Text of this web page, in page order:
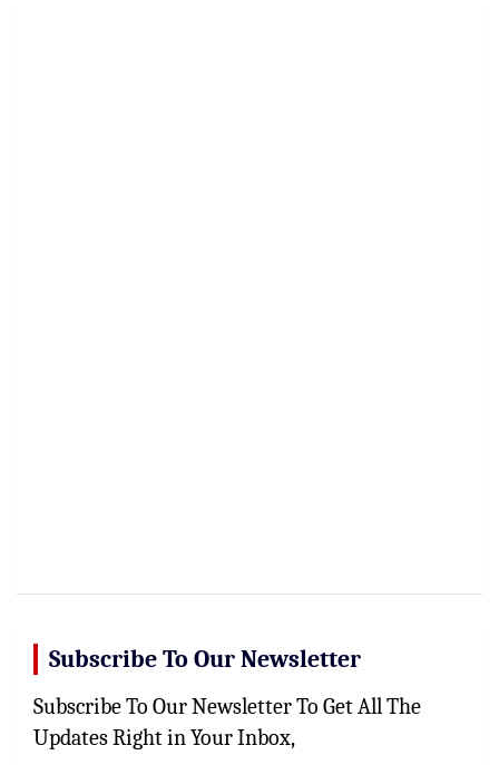
Subscribe To Our Newsletter
Subscribe To Our Newsletter To Get All The
Updates Right in Your Inbox,